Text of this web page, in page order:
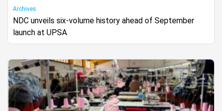
Archives
NDC unveils six-volume history ahead of September
launch at UPSA